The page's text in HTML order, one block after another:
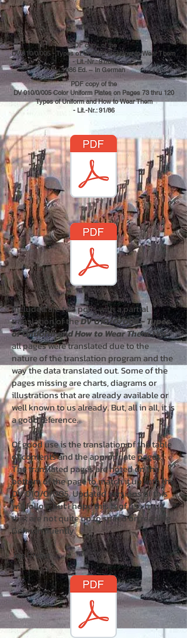
PDF copy of the
DV 010/0/005 - Types of Uniform and How to Wear Them
- Lit.-Nr.: 91/86
1986 Ed.– In German
PDF copy of the
DV 010/0/005 Color Uniform Plates on Pages 73 thru 120
Types of Uniform and How to Wear Them
- Lit.-Nr.: 91/86
Included are two pdf’s with a partial
translation of theDV 010/0/005 - Types
of Uniform and How to Wear Them.Not
all pages were translated due to the
nature of the translation program and the
way the data translated out. Some of the
pages missing are charts, diagrams or
illustrations that are already available or
well known to us already. But, all in all, it is
a good reference.
Of good use is the translation of the table
of contents and the appropriate pages.
The translated pages are noted on the
bottom of the page to match it up with the
DV 010/0/005. Updated versions of this
will follow, but I hope this is of use to us
that are not quite up to speed on reading
German fluently.
Joe Rivers